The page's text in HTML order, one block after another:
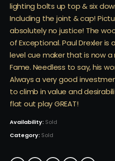
lighting bolts up top & six
Including the joint & cap!
absolutely no justice! The
of Exceptional. Paul Drexler
level cue maker that is now
Fame. Needless to say, his
Always a very good
to climb in value and
flat out play GREAT!
Availability: Sold
Category: Sold